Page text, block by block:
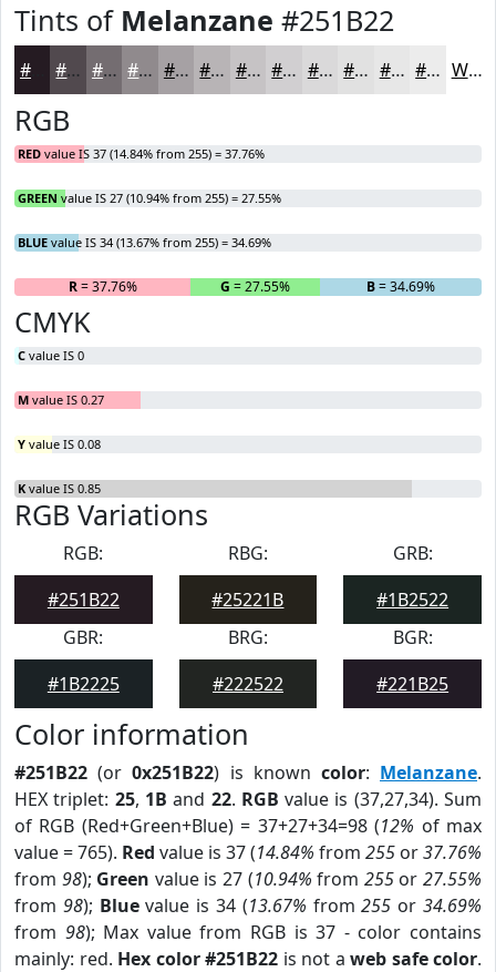
Tints of Melanzane #251B22
#51494E #746D71 #908A8D #A6A1A4 #B8B4B6 #C6C3C5 #D1CFD1 #DAD9DA #E1E1E1 #E7E7E7 #ECECEC White
RGB
RED value IS 37 (14.84% from 255) = 37.76%
GREEN value IS 27 (10.94% from 255) = 27.55%
BLUE value IS 34 (13.67% from 255) = 34.69%
R= 37.76% G = 27.55% B= 34.69%
CMYK
C value IS 0
M value IS 0.27
Y value IS 0.08
K value IS 0.85
RGB Variations
RGB:
#251B22
RBG:
#25221B
GRB:
#1B2522
GBR:
#1B2225
BRG:
#222522
BGR:
#221B25
Color information
#251B22 (or0x251B22) is known color: Melanzane.
HEX triplet: 25, 1B and 22. RGB value is (37,27,34). Sum
of RGB (Red+Green+Blue) = 37+27+34=98 (12% of max
value = 765). Red value is 37 (14.84% from 255 or37.76%
from 98); Green value is 27 (10.94% from 255or27.55%
from 98); Bluevalue is 34 (13.67% from255 or34.69%
from 98); Max value from RGB is 37 - color contains
mainly: red. Hex color #251B22 is not a web safe color.